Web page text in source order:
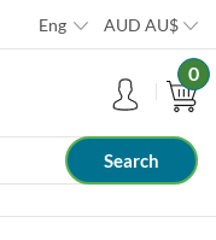
Eng AUD AU$
0